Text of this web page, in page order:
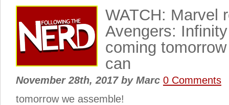
WATCH: Marvel
Avengers:
coming
can
November 28th, 2017 byMarc 0 Comments
tomorrow we assemble!